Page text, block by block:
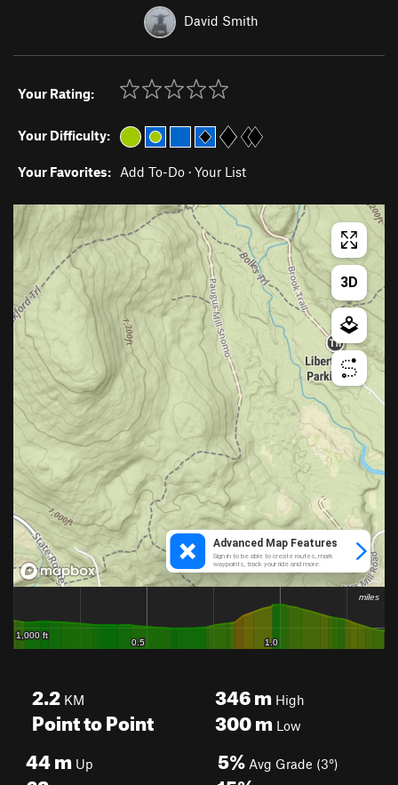
David Smith
Your Rating:
Your Difficulty:
Your Favorites: Add To-Do · Your List
2.2 KM
Point to Point
346mHigh
300mLow
44m Up 5% Avg Grade (3°)